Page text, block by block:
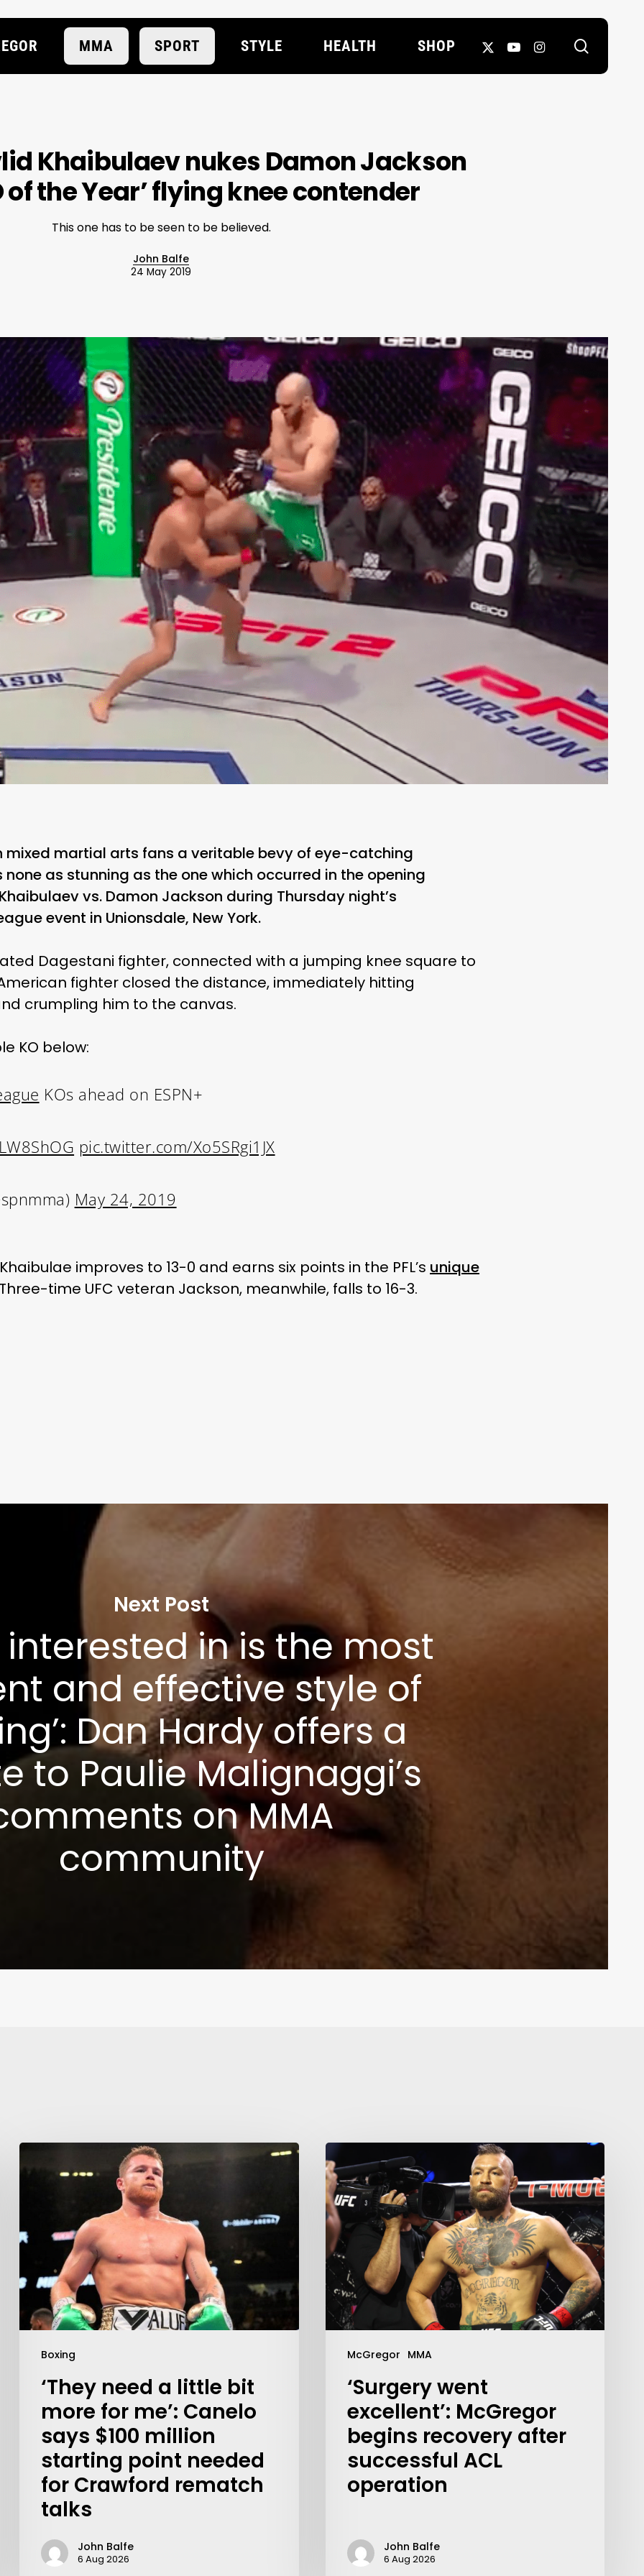
MMA SPORT STYLE HEALTH SHOP
X-
YOUTUBEINSTAGRAM
Khaibulaev nukes Damon Jackson
of the Year’ flying knee contender
This one has to be seen to be believed.
John Balfe
24 May 2019
mixed martial arts fans a veritable bevy of eye-catching
as stunning as the one which occurred in the opening
vs. Damon Jackson during Thursday night’s
event in Unionsdale, New York.
Dagestani fighter, connected with a jumping knee square to
fighter closed the distance, immediately hitting
crumpling him to the canvas.
KO below:
KOs ahead on ESPN+
pic.twitter.com/Xo5SRgi1JX
May 24, 2019
improves to 13-0 and earns six points in the PFL’s unique
time UFC veteran Jackson, meanwhile, falls to 16-3.
Next Post
interested in is the most
and effective style of
Dan Hardy offers a
to Paulie Malignaggi’s
on MMA
community
Boxing
‘They need a little bit
more for me’: Canelo
says $100 million
starting point needed
for Crawford rematch
talks
John Balfe
6 Aug 2026
McGregor MMA
‘Surgery went
excellent’: McGregor
begins recovery after
successful ACL
operation
John Balfe
6 Aug 2026